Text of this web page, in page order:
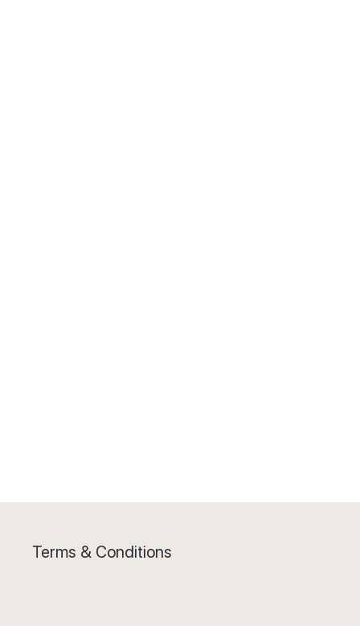
Terms & Conditions